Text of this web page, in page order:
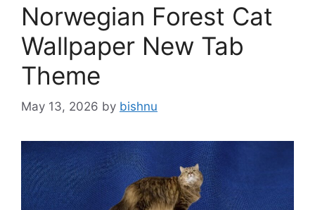
Norwegian Forest Cat
Wallpaper New Tab
Theme
May 13, 2026 by bishnu